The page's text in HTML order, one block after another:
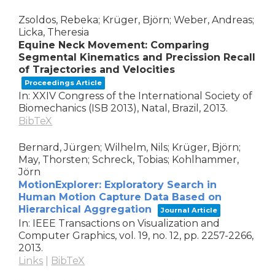
Zsoldos, Rebeka; Krüger, Björn; Weber, Andreas;
Licka, Theresia
Equine Neck Movement: Comparing
Segmental Kinematics and Precission Recall
of Trajectories and Velocities
Proceedings Article
In:XXIV Congress of the International Society of
Biomechanics (ISB 2013), Natal, Brazil,2013.
BibTeX
Bernard, Jürgen; Wilhelm, Nils; Krüger, Björn;
May, Thorsten; Schreck, Tobias; Kohlhammer,
Jörn
MotionExplorer: Exploratory Search in
Human Motion Capture Data Based on
Hierarchical Aggregation
Journal Article
In: IEEE Transactions on Visualization and
Computer Graphics,vol. 19, no. 12, pp. 2257-2266,
2013.
Links
BibTeX